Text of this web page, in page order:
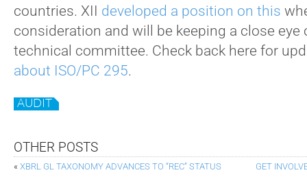
countries. XII developed a position on this
consideration and will be keeping a close
technical committee. Check back here for
about ISO/PC 295.
AUDIT
OTHER POSTS
« XBRL GL TAXONOMY ADVANCES TO “REC” STATUS GET